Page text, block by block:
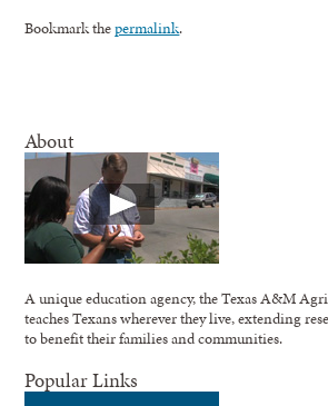
Bookmark thepermalink.
About
A unique education agency, the Texas A&M
teaches Texans wherever they live, extending
to benefit their families and communities.
Popular Links